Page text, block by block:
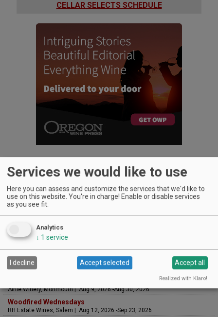
CELLAR SELECTS SCHEDULE
UPCOMING EVENTS
LIVE at Aurora Vineyards
Aurora Vineyards, Aurora | Aug 6, 2026 -Aug 29, 2026
Fountain Plaza | The Streets at Tanasbourne, Hillsboro | Aug 7, 2026 -Aug
28, 2026
Airlie Winery, Monmouth | Aug 9, 2026 -Aug 30, 2026
Woodfired Wednesdays
RH Estate Wines, Salem | Aug 12, 2026 -Sep 23, 2026
Services we would like to use
Here you can assess and customize the services that we'd like to
use on this website. You're in charge! Enable or disable services
as you see fit.
Analytics
↓ 1 service
I decline Accept selected Accept all
Realized with Klaro!